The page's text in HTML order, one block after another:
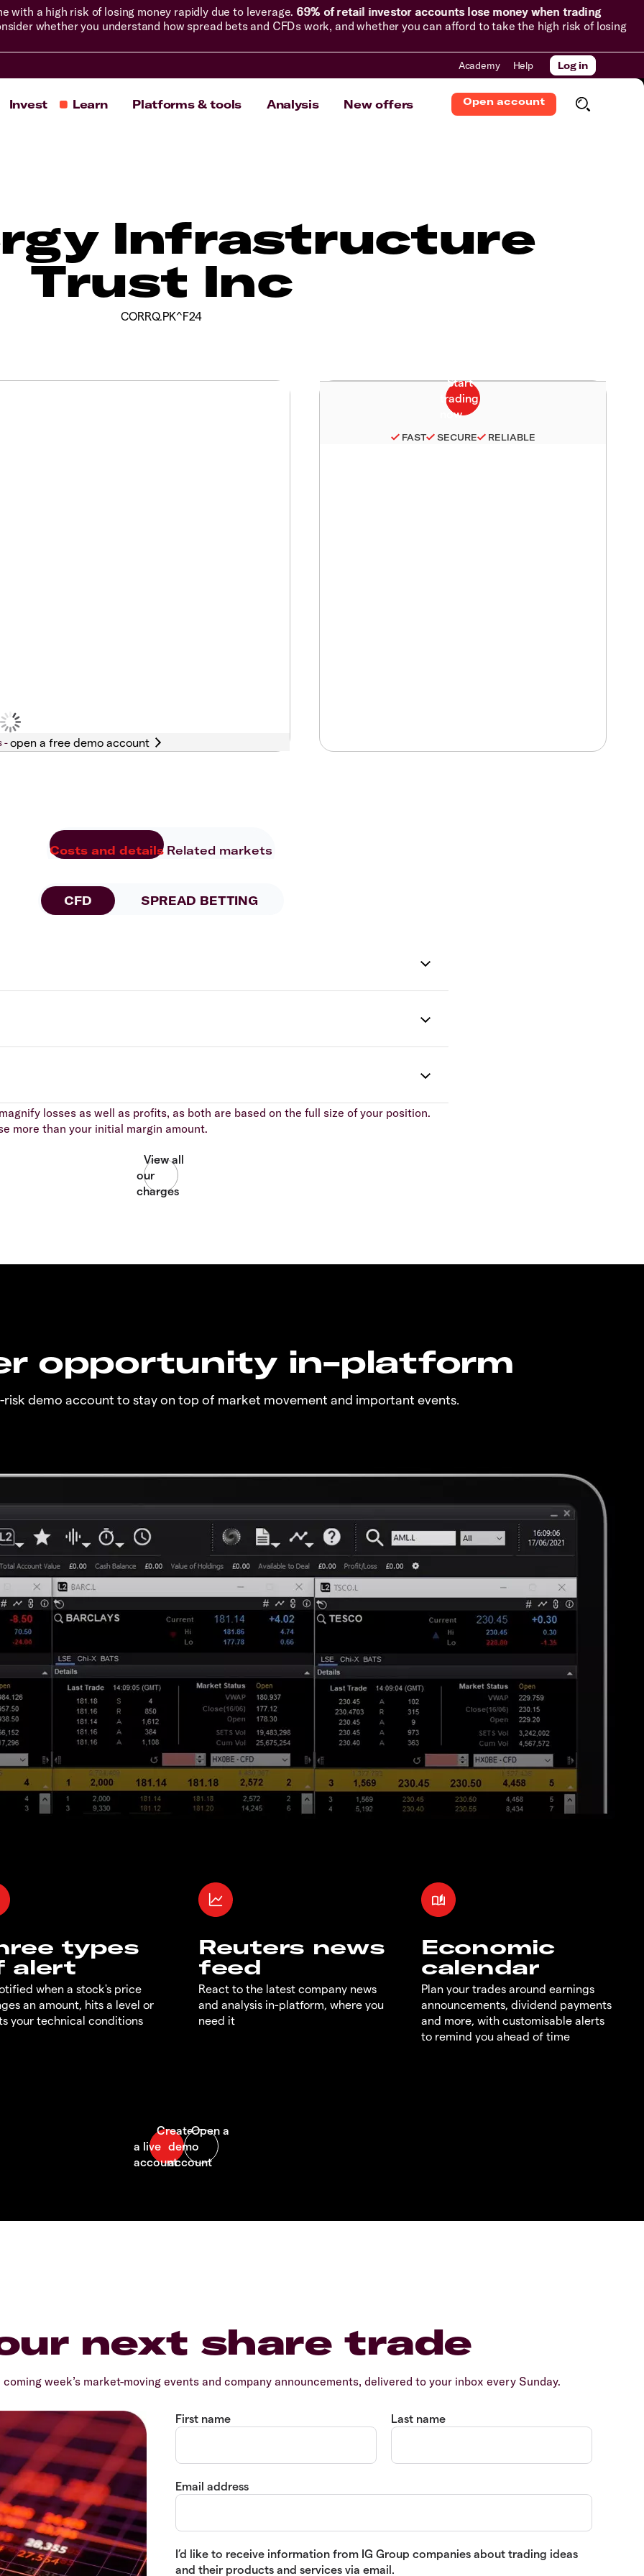
with a high risk of losing money rapidly due to leverage. 69% of retail investor accounts lose money when trading
whether you understand how spread bets and CFDs work, and whether you can afford to take the high risk of losing
Academy Help Log in
Invest Learn Platforms & tools Analysis New offers Open account
Infrastructure
Trust Inc
CORRQ.PK^F24
-
FAST SECURE RELIABLE
Costs and details Related markets
CFD SPREAD BETTING
losses as well as profits, as both are based on the full size of your position.
more than your initial margin amount.
opportunity in-platform
risk demo account to stay on top of market movement and important events.
types
alert
when a stock's price
an amount, hits a level or
your technical conditions
Reuters news
feed
React to the latest company news
and analysis in-platform, where you
need it
Economic
calendar
Plan your trades around earnings
announcements, dividend payments
and more, with customisable alerts
to remind you ahead of time
next share trade
week’s market-moving events and company announcements, delivered to your inbox every Sunday.
First name Last name
Email address
I’d like to receive information from IG Group companies about trading ideas
and their products and services via email.